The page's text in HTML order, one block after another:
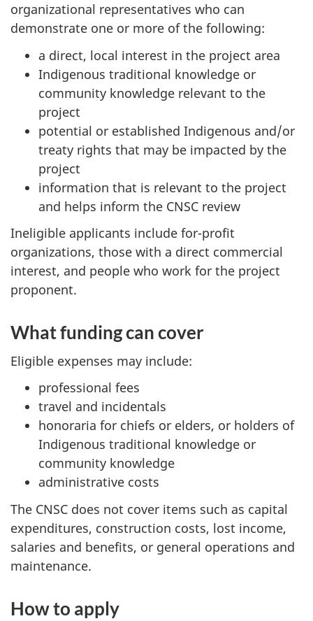
organizational representatives who can
demonstrate one or more of the following:
a direct, local interest in the project area
Indigenous traditional knowledge or
community knowledge relevant to the
project
potential or established Indigenous and/or
treaty rights that may be impacted by the
project
information that is relevant to the project
and helps inform the CNSC review
Ineligible applicants include for-profit
organizations, those with a direct commercial
interest, and people who work for the project
proponent.
What funding can cover
Eligible expenses may include:
professional fees
travel and incidentals
honoraria for chiefs or elders, or holders of
Indigenous traditional knowledge or
community knowledge
administrative costs
The CNSC does not cover items such as capital
expenditures, construction costs, lost income,
salaries and benefits, or general operations and
maintenance.
How to apply